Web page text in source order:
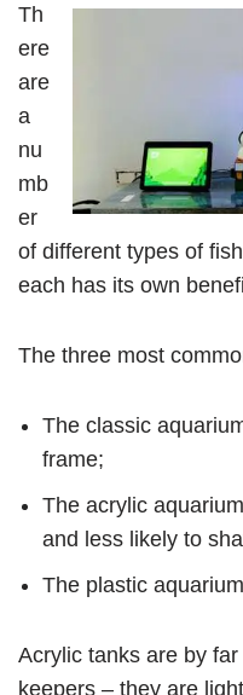
Th
ere
are
a
nu
mb
er
of different types of
each has its own
The three most
The classic
frame;
The acrylic
and less likely to
The plastic
Acrylic tanks are by
keepers – they are